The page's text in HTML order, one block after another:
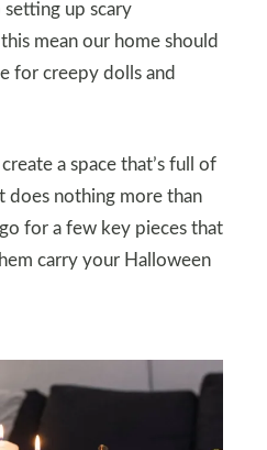
up scary
mean our home should
for creepy dolls and
a space that’s full of
does nothing more than
for a few key pieces that
carry your Halloween